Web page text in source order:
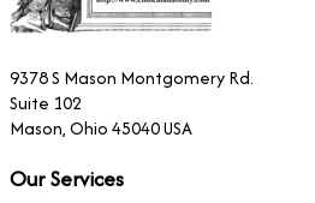
9378 S Mason Montgomery Rd.
Suite 102
Mason, Ohio 45040 USA
Our Services